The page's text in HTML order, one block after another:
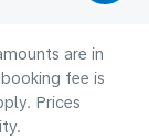
are in
fee is
Prices